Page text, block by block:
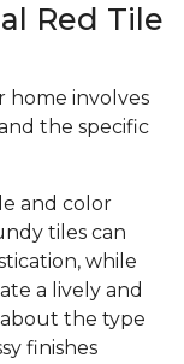
Red Tile
home involves
the specific
and color
tiles can
while
a lively and
the type
finishes